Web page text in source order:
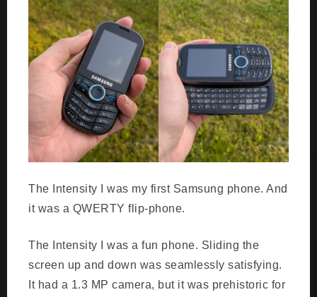
The Intensity I was my first Samsung phone. And
it was a QWERTY flip-phone.
The Intensity I was a fun phone. Sliding the
screen up and down was seamlessly satisfying.
It had a 1.3 MP camera, but it was prehistoric for